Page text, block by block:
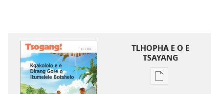
TLHOPHA E O E
TSAYANG
Ditsela